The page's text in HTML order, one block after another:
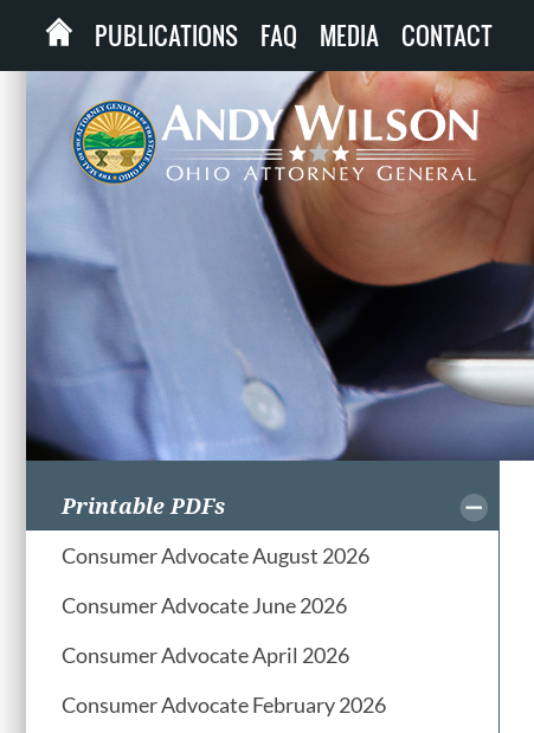
PUBLICATIONS FAQ MEDIA CONTACT
Printable PDFs
Consumer Advocate August 2026
Consumer Advocate June 2026
Consumer Advocate April 2026
Consumer Advocate February 2026